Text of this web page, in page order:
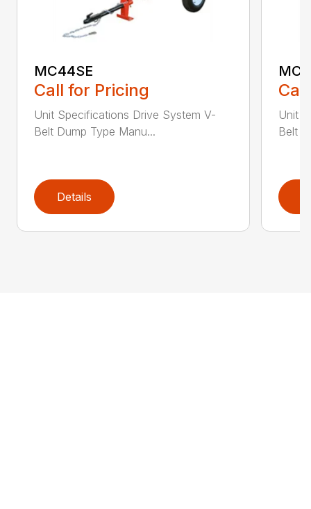
MC44SE
Call for Pricing
Unit Specifications Drive System V-
Belt Dump Type Manu...
Details
Unit
Belt